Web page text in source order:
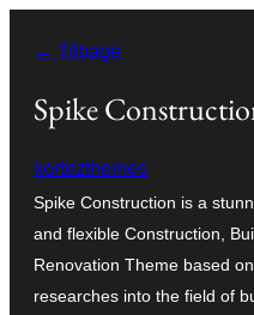
indhold
← Tilbage
Spike
kortezthemes
Spike Construction is a
and flexible Construction,
Renovation Theme based
researches into the field of